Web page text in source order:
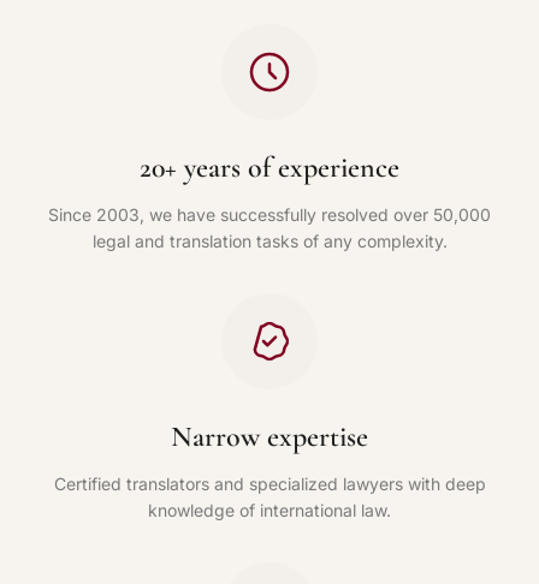
20+ years of experience
Since 2003, we have successfully resolved over 50,000
legal and translation tasks of any complexity.
Narrow expertise
Certified translators and specialized lawyers with deep
knowledge of international law.